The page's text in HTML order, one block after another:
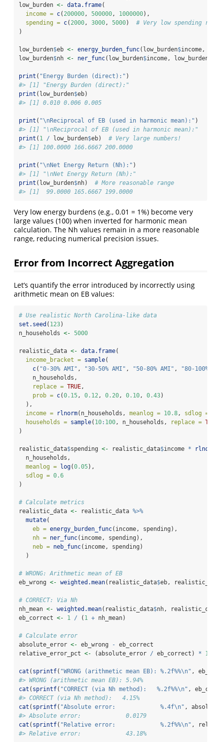
low_burden <- data.frame(
income = c( 200000 , 500000 , 1000000),
spending = c( 2000 , 3000 , 5000) # Very low spending
)
low_burden$eb <- energy_burden_func(low_burden$income,
low_burden$nh <- ner_func(low_burden$income, low_burden
print ( "Energy Burden (direct):" )
#> [1] "Energy Burden (direct):"
print (low_burden$eb)
#> [1] 0.010 0.006 0.005
print ( "\nReciprocal of EB (used in harmonic mean):" )
#> [1] "\nReciprocal of EB (used in harmonic mean):"
print ( 1 / low_burden$eb) # Very large numbers!
#> [1] 100.0000 166.6667 200.0000
print ( "\nNet Energy Return (Nh):" )
#> [1] "\nNet Energy Return (Nh):"
print (low_burden$nh) # More reasonable range
#> [1]  99.0000 165.6667 199.0000
Very low energy burdens (e.g., 0.01 = 1%) become very
large values (100) when inverted for harmonic mean
calculation. The Nh values remain in a more reasonable
range, reducing numerical precision issues.
Error from Incorrect Aggregation
Let’s quantify the error introduced by incorrectly using
arithmetic mean on EB values:
# Use realistic North Carolina-like data
set.seed ( 123)
n_households <- 5000
realistic_data <- data.frame(
income_bracket = sample(
c( "0-30% AMI" , "30-50% AMI" , "50-80% AMI" ,
"80-100%
    n_households,
replace = TRUE,
prob = c(0.15, 0.12, 0.20, 0.10, 0.43)
  ),
income =
rlnorm(n_households, meanlog = 10.8, sdlog =
households = sample( 10: 100, n_households, replace = TRUE
)
realistic_data$spending <- realistic_data$income * rlnorm
  n_households,
meanlog =
log(0.05),
sdlog = 0.6
)
# Calculate metrics
realistic_data <- realistic_data %>%
mutate(
eb = energy_burden_func(income, spending),
nh = ner_func(income, spending),
neb = neb_func(income, spending)
  )
# WRONG: Arithmetic mean of EB
eb_wrong <- weighted.mean(realistic_data$eb,
# CORRECT: Via Nh
nh_mean <- weighted.mean(realistic_data$nh, realistic_data
eb_correct <- 1 / ( 1 + nh_mean)
# Calculate error
absolute_error <- eb_wrong - eb_correct
relative_error_pct <- (absolute_error / eb_correct) * 100
cat ( sprintf( "WRONG (arithmetic mean EB): %.2f%%\n" ,
#> WRONG (arithmetic mean EB): 5.94%
cat ( sprintf( "CORRECT (via Nh method):   %.2f%%\n" ,
#> CORRECT (via Nh method):   4.15%
cat ( sprintf( "Absolute error:             %.4f\n" ,
#> Absolute error:             0.0179
cat ( sprintf( "Relative error:             %.2f%%\n" ,
#> Relative error:             43.18%